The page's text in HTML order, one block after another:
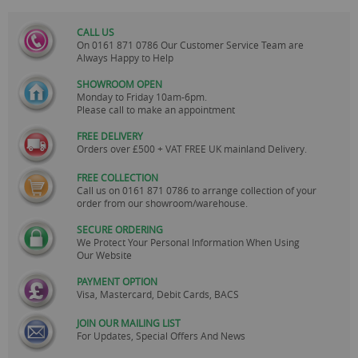
CALL US
On0161 871 0786 Our Customer Service Team are
Always Happy to Help
SHOWROOM OPEN
Monday to Friday 10am-6pm.
Please call to make an appointment
FREE DELIVERY
Orders over £500 + VAT FREE UK mainland Delivery.
FREE COLLECTION
Call us on0161 871 0786 to arrange collection of your
order from our showroom/warehouse.
SECURE ORDERING
We Protect Your Personal Information When Using
Our Website
PAYMENT OPTION
Visa, Mastercard, Debit Cards, BACS
JOIN OUR MAILING LIST
For Updates, Special Offers And News